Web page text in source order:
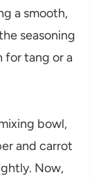
a smooth,
seasoning
for tang or a
bowl,
and carrot
Now,